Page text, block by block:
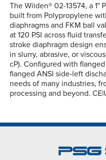
The Wilden® 02-13574, a 1"
built from Polypropylene
diaphragms and FKM ball
at 120 PSI across fluid
stroke diaphragm design
in slurry, abrasive, or
cP). Configured with
flanged ANSI side-left
needs of many industries,
processing and beyond.